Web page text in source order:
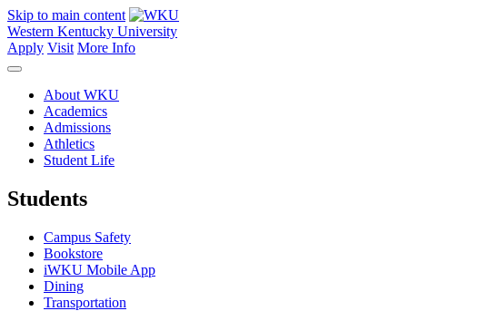
Skip to main content
Western Kentucky University
Apply Visit More Info
About WKU
Academics
Admissions
Athletics
Student Life
Students
Campus Safety
Bookstore
iWKU Mobile App
Dining
Transportation